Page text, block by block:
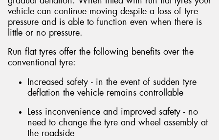
vehicle can continue moving despite a loss of tyre
pressure and is able to function even when there is
little or no pressure.
Run flat tyres offer the following benefits over the
conventional tyre:
Increased safety - in the event of sudden tyre
deflation the vehicle remains controllable
Less inconvenience and improved safety - no
need to change the tyre and wheel assembly at
the roadside